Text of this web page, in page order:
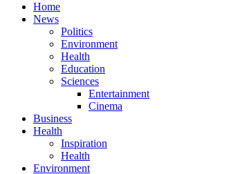
Home
News
Politics
Environment
Health
Education
Sciences
Entertainment
Cinema
Business
Health
Inspiration
Health
Environment